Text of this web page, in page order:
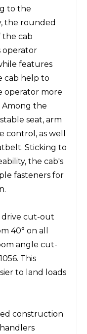
to the
the rounded
the cab
operator
features
cab help to
operator more
the
seat, arm
as well
Sticking to
the cab's
fasteners for
drive cut-out
40° on all
angle cut-
This
to land loads
construction